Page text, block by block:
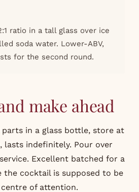
ratio in a tall glass over ice
soda water. Lower-ABV,
for the second round.
make ahead
in a glass bottle, store at
lasts indefinitely. Pour over
Excellent batched for a
the cocktail is supposed to be
of attention.